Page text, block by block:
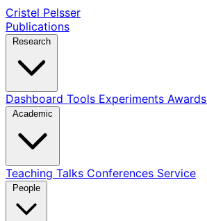
Cristel Pelsser
Publications
Dashboard Tools Experiments Awards
Teaching Talks Conferences Service